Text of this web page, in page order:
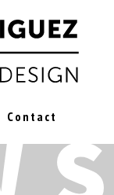
Contact